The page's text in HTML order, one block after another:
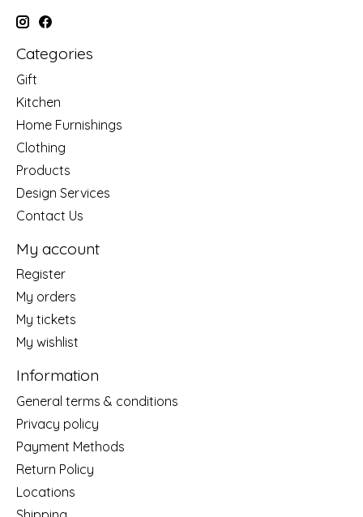
Categories
Gift
Kitchen
Home Furnishings
Clothing
Products
Design Services
Contact Us
My account
Register
My orders
My tickets
My wishlist
Information
General terms & conditions
Privacy policy
Payment Methods
Return Policy
Locations